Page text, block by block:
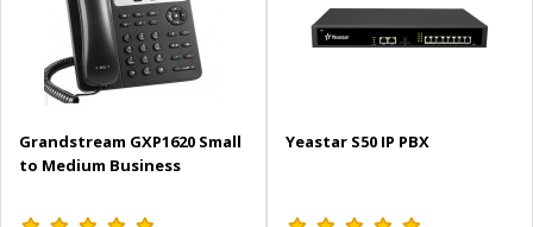
Grandstream GXP1620 Small
to Medium Business
Yeastar S50 IP PBX